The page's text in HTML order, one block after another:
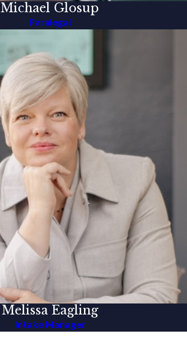
Michael Glosup
Paralegal
Melissa Eagling
Intake Manager